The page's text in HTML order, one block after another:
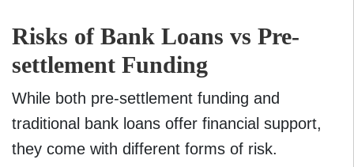
Risks of Bank Loans vs Pre-
settlement Funding
While both pre-settlement funding and
traditional bank loans offer financial support,
they come with different forms of risk.